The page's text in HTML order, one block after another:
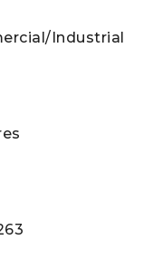
Industrial